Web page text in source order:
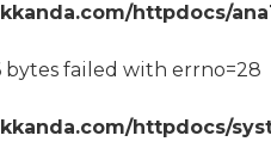
httpdocs/
bytes failed with errno=28
httpdocs/